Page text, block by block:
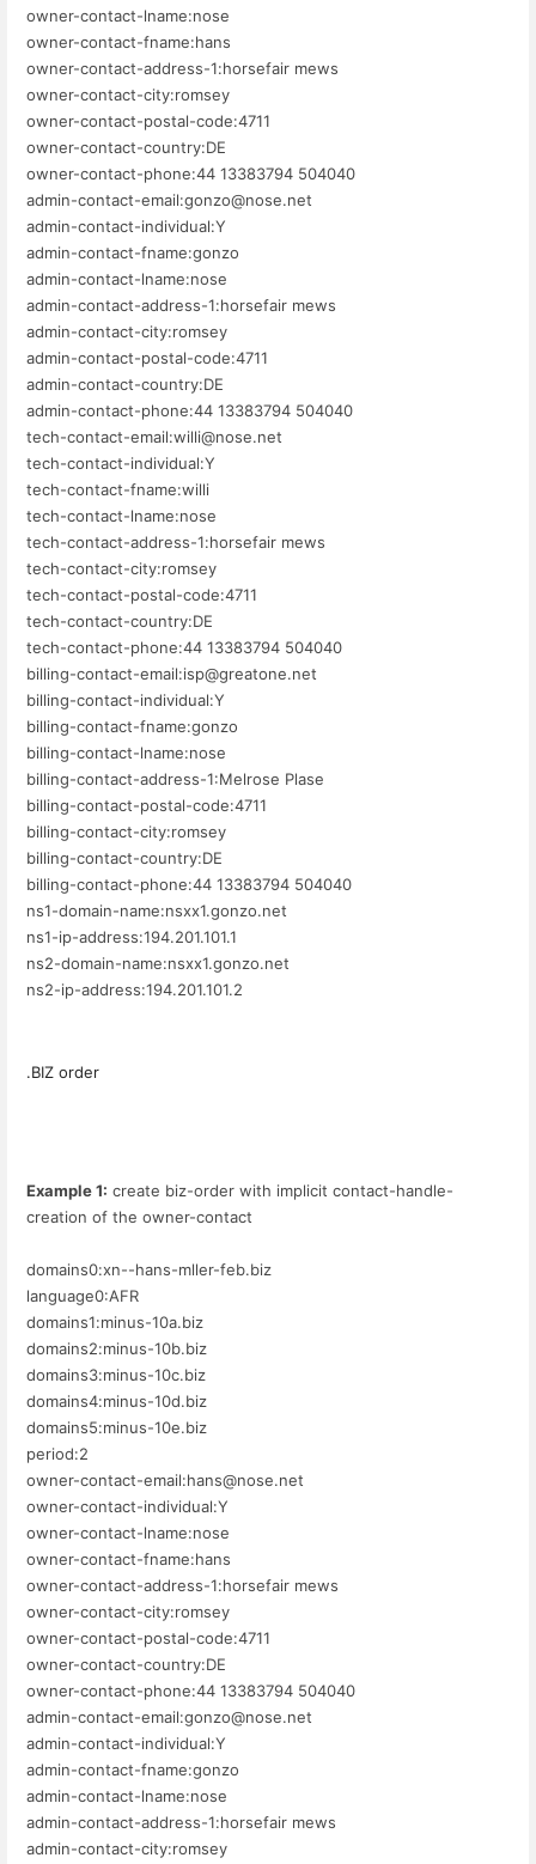
owner-contact-lname:nose
owner-contact-fname:hans
owner-contact-address-1:horsefair mews
owner-contact-city:romsey
owner-contact-postal-code:4711
owner-contact-country:DE
owner-contact-phone:44 13383794 504040
admin-contact-email:gonzo@nose.net
admin-contact-individual:Y
admin-contact-fname:gonzo
admin-contact-lname:nose
admin-contact-address-1:horsefair mews
admin-contact-city:romsey
admin-contact-postal-code:4711
admin-contact-country:DE
admin-contact-phone:44 13383794 504040
tech-contact-email:willi@nose.net
tech-contact-individual:Y
tech-contact-fname:willi
tech-contact-lname:nose
tech-contact-address-1:horsefair mews
tech-contact-city:romsey
tech-contact-postal-code:4711
tech-contact-country:DE
tech-contact-phone:44 13383794 504040
billing-contact-email:isp@greatone.net
billing-contact-individual:Y
billing-contact-fname:gonzo
billing-contact-lname:nose
billing-contact-address-1:Melrose Plase
billing-contact-postal-code:4711
billing-contact-city:romsey
billing-contact-country:DE
billing-contact-phone:44 13383794 504040
ns1-domain-name:nsxx1.gonzo.net
ns1-ip-address:194.201.101.1
ns2-domain-name:nsxx1.gonzo.net
ns2-ip-address:194.201.101.2
.BIZ order
Example 1: create biz-order with implicit contact-handle-
creation of the owner-contact
domains0:xn--hans-mller-feb.biz
language0:AFR
domains1:minus-10a.biz
domains2:minus-10b.biz
domains3:minus-10c.biz
domains4:minus-10d.biz
domains5:minus-10e.biz
period:2
owner-contact-email:hans@nose.net
owner-contact-individual:Y
owner-contact-lname:nose
owner-contact-fname:hans
owner-contact-address-1:horsefair mews
owner-contact-city:romsey
owner-contact-postal-code:4711
owner-contact-country:DE
owner-contact-phone:44 13383794 504040
admin-contact-email:gonzo@nose.net
admin-contact-individual:Y
admin-contact-fname:gonzo
admin-contact-lname:nose
admin-contact-address-1:horsefair mews
admin-contact-city:romsey